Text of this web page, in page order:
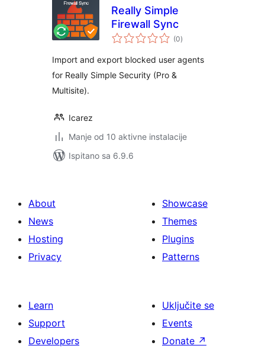
Really Simple
Firewall Sync
(0ukupna
ocijena
)
Import and export blocked user agents
for Really Simple Security (Pro &
Multisite).
Icarez
Manje od 10 aktivne instalacije
Ispitano sa 6.9.6
About
News
Hosting
Privacy
Showcase
Themes
Plugins
Patterns
Learn
Support
Developers
Uključite se
Events
Donate ↗